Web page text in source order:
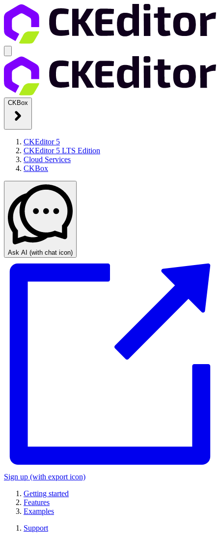
CKBox
CKEditor 5
CKEditor 5 LTS Edition
Cloud Services
CKBox
Ask AI (with chat icon)
Sign up (with export icon)
Getting started
Features
Examples
Support